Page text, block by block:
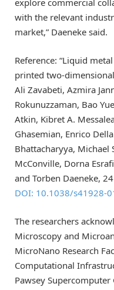
with the relevant
market,” Daeneke said.
Reference: “Liquid
printed two-dimensional
Ali Zavabeti, Azmira
Rokunuzzaman, Bao
Atkin, Kibret A.
Ghasemian, Enrico
Bhattacharyya, Michael
McConville, Dorna
and Torben Daeneke,
DOI: 10.1038/s41928-
The researchers
Microscopy and
MicroNano Research
Computational
Pawsey